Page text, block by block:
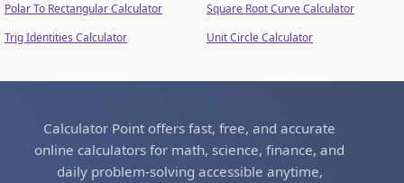
Polar To Rectangular Calculator
Square Root Curve Calculator
Trig Identities Calculator
Unit Circle Calculator
Calculator Point offers fast, free, and accurate
online calculators for math, science, finance, and
daily problem-solving accessible anytime,